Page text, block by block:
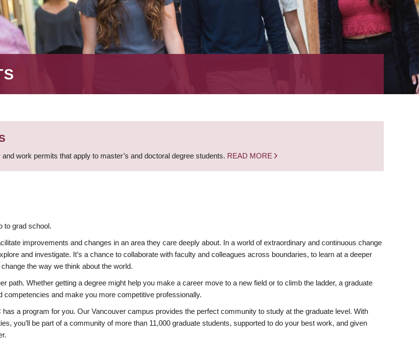
work permits that apply to master’s and doctoral degree students. READ MORE
to grad school.
improvements and changes in an area they care deeply about. In a world of extraordinary and continuous change
and investigate. It’s a chance to collaborate with faculty and colleagues across boundaries, to learn at a deeper
the way we think about the world.
path. Whether getting a degree might help you make a career move to a new field or to climb the ladder, a graduate
and make you more competitive professionally.
a program for you. Our Vancouver campus provides the perfect community to study at the graduate level. With
you’ll be part of a community of more than 11,000 graduate students, supported to do your best work, and given